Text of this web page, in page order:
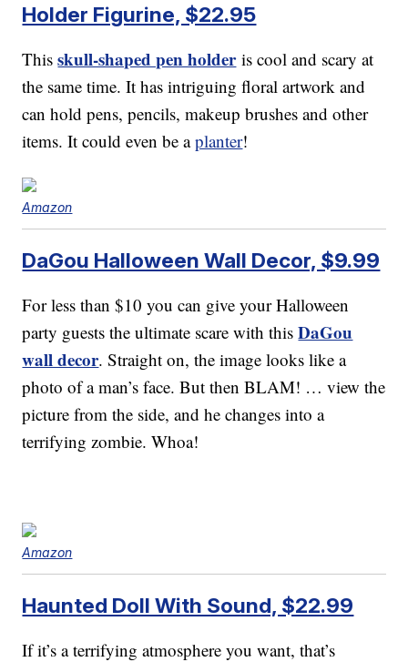
Holder Figurine, $22.95
Thisskull-shaped pen holder is cool and scary at
the same time. It has intriguing floral artwork and
can hold pens, pencils, makeup brushes and other
items. It could even be aplanter!
Amazon
DaGou Halloween Wall Decor, $9.99
For less than $10 you can give your Halloween
party guests the ultimate scare with thisDaGou
wall decor. Straight on, the image looks like a
photo of a man’s face. But then BLAM! … view the
picture from the side, and he changes into a
terrifying zombie. Whoa!
Amazon
Haunted Doll With Sound, $22.99
If it’s a terrifying atmosphere you want, that’s